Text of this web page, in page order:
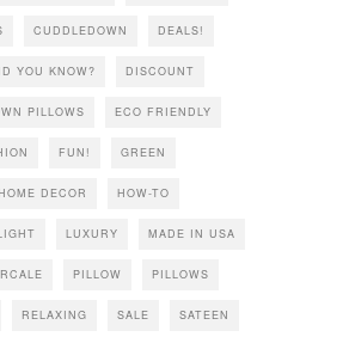
CUDDLEDOWN DEALS!
YOU KNOW? DISCOUNT
PILLOWS ECO FRIENDLY
FUN! GREEN
DECOR HOW-TO
LUXURY MADE IN USA
PILLOW PILLOWS
RELAXING SALE SATEEN